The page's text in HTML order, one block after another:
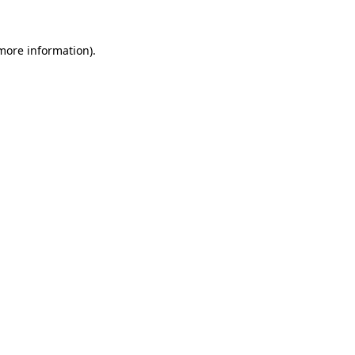
information).